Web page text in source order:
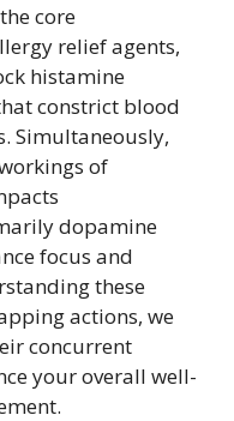
core
relief agents,
histamine
constrict blood
Simultaneously,
of
dopamine
focus and
these
actions, we
concurrent
your overall well-